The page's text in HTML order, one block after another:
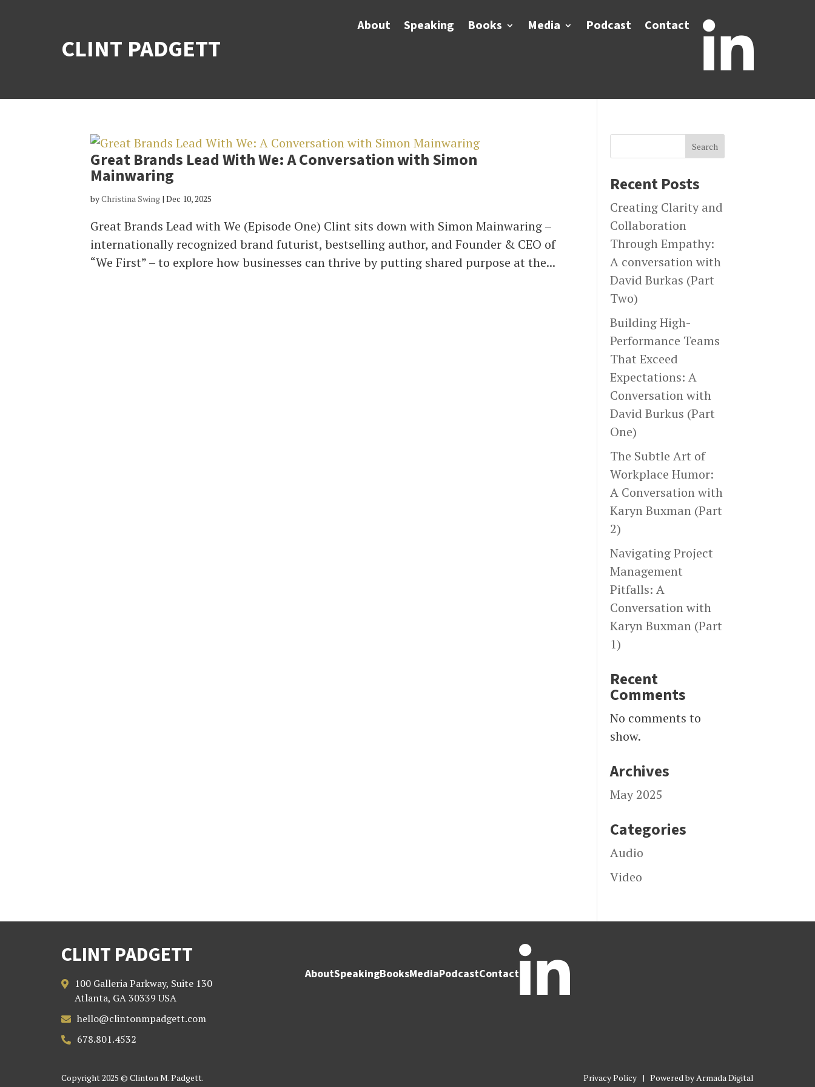
CLINT PADGETT
About Speaking Books Media Podcast Contact 
Great Brands Lead With We: A Conversation with Simon
Mainwaring
byChristina Swing |Dec 10, 2025
Great Brands Lead with We (Episode One) Clint sits down with Simon Mainwaring –
internationally recognized brand futurist, bestselling author, and Founder & CEO of
“We First” – to explore how businesses can thrive by putting shared purpose at the...
Search
Recent Posts
Creating Clarity and
Collaboration
Through Empathy:
A conversation with
David Burkas (Part
Two)
Building High-
Performance Teams
That Exceed
Expectations: A
Conversation with
David Burkus (Part
One)
The Subtle Art of
Workplace Humor:
A Conversation with
Karyn Buxman (Part
2)
Navigating Project
Management
Pitfalls: A
Conversation with
Karyn Buxman (Part
1)
Recent
Comments
No comments to
show.
Archives
May 2025
Categories
Audio
Video
CLINT PADGETT

100 Galleria Parkway, Suite 130
Atlanta, GA 30339 USA
 hello@clintonmpadgett.com
 678.801.4532
AboutSpeakingBooksMediaPodcastContact
Copyright 2025 © Clinton M. Padgett. Privacy Policy | Powered by Armada Digital